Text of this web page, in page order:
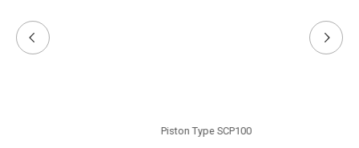
Piston Type SCP100